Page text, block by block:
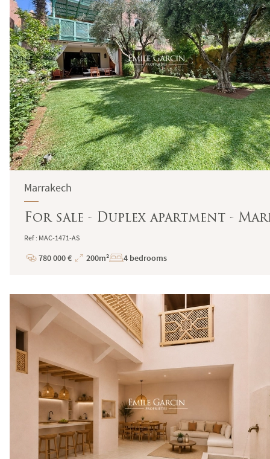
Marrakech
For sale - Duplex apartment -
Ref : MAC-1471-AS
Price
780 000 €
Total
200m² 4 bedrooms